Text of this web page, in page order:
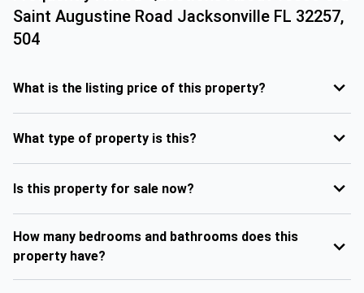
Saint Augustine Road Jacksonville FL 32257,
504
What is the listing price of this property?
What type of property is this?
Is this property for sale now?
How many bedrooms and bathrooms does this
property have?